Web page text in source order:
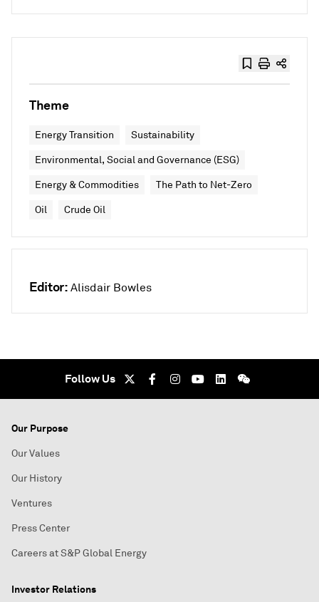
Theme
Energy Transition Sustainability
Environmental, Social and Governance (ESG)
Energy & Commodities The Path to Net-Zero
Oil Crude Oil
Editor: Alisdair Bowles
Follow Us
Our Purpose
Our Values
Our History
Ventures
Press Center
Careers at S&P Global Energy
Investor Relations